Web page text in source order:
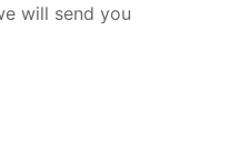
will send you